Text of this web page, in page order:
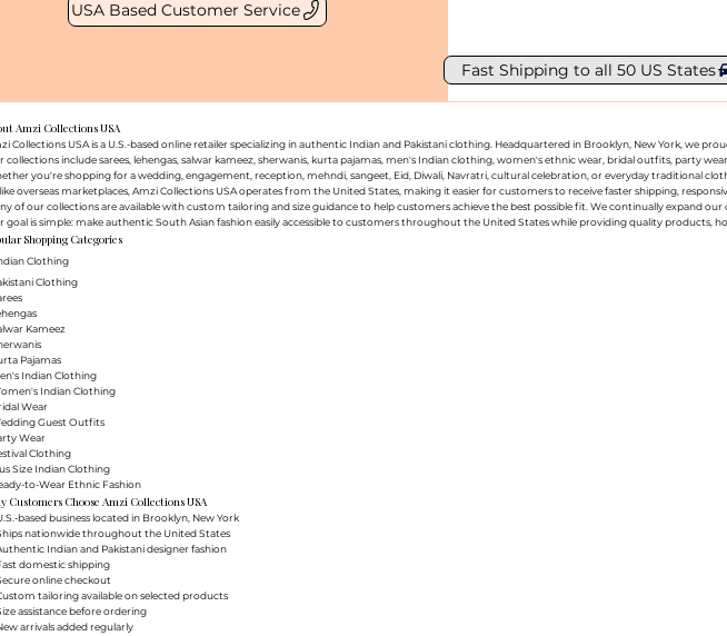
USA Based Customer Service
Fast Shipping to all 50 US States
Amzi Collections USA
Collections USA is a U.S.-based online retailer specializing in authentic Indian and Pakistani clothing. Headquartered in Brooklyn, New York, we
collections include sarees, lehengas, salwar kameez, sherwanis, kurta pajamas, men's Indian clothing, women's ethnic wear, bridal outfits, party
you're shopping for a wedding, engagement, reception, mehndi, sangeet, Eid, Diwali, Navratri, cultural celebration, or everyday traditional
overseas marketplaces, Amzi Collections USA operates from the United States, making it easier for customers to receive faster shipping,
of our collections are available with custom tailoring and size guidance to help customers achieve the best possible fit. We continually expand
goal is simple: make authentic South Asian fashion easily accessible to customers throughout the United States while providing quality products,
Shopping Categories
Clothing
Clothing
Kameez
Pajamas
Indian Clothing
Indian Clothing
Wear
Guest Outfits
Wear
Clothing
Size Indian Clothing
to-Wear Ethnic Fashion
Customers Choose Amzi Collections USA
based business located in Brooklyn, New York
nationwide throughout the United States
Indian and Pakistani designer fashion
domestic shipping
online checkout
tailoring available on selected products
assistance before ordering
arrivals added regularly